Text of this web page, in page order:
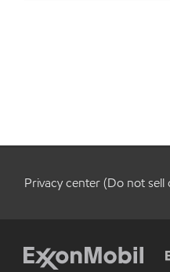
Privacy center (Do not